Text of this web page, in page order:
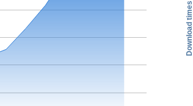
Download times